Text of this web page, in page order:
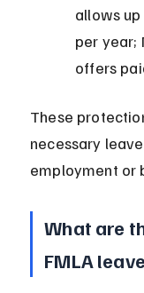
allows
per year;
offers
These
necessary
employment or
What are
FMLA